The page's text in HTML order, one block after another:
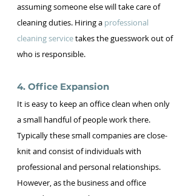
assuming someone else will take care of
cleaning duties. Hiring a professional
cleaning service takes the guesswork out of
who is responsible.
4. Office Expansion
It is easy to keep an office clean when only
a small handful of people work there.
Typically these small companies are close-
knit and consist of individuals with
professional and personal relationships.
However, as the business and office